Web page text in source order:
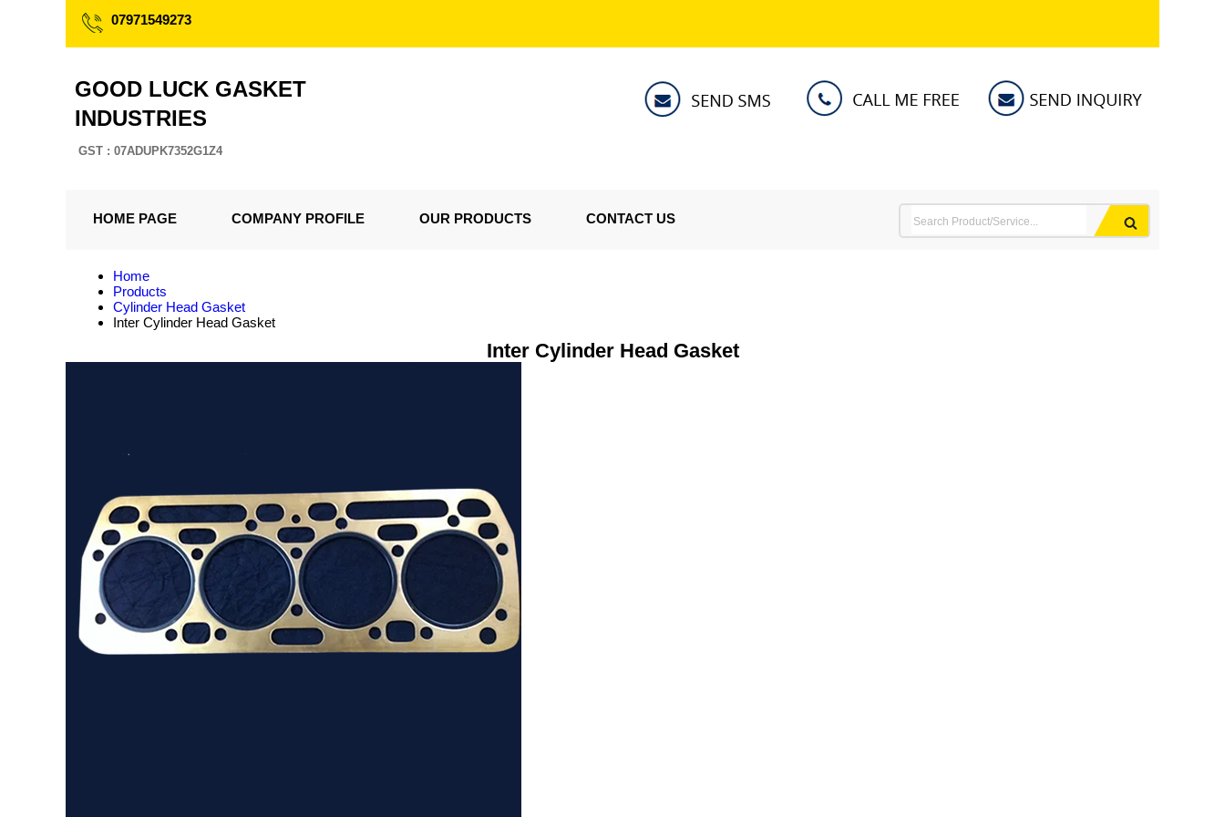
07971549273
GOOD LUCK GASKET
INDUSTRIES
GST : 07ADUPK7352G1Z4
HOME PAGE COMPANY PROFILE OUR PRODUCTS CONTACT US
Home
Products
Cylinder Head Gasket
Inter Cylinder Head Gasket
Inter Cylinder Head Gasket